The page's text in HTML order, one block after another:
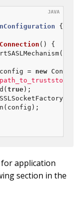
{
()
{
=
new
true);
application
section in the